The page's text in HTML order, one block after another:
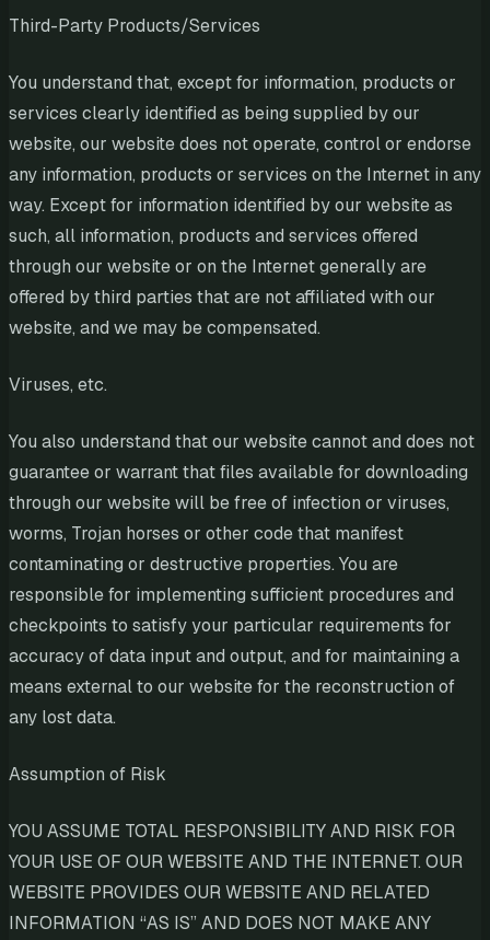
Third-Party Products/Services
You understand that, except for information, products or
services clearly identified as being supplied by our
website, our website does not operate, control or endorse
any information, products or services on the Internet in any
way. Except for information identified by our website as
such, all information, products and services offered
through our website or on the Internet generally are
offered by third parties that are not affiliated with our
website, and we may be compensated.
Viruses, etc.
You also understand that our website cannot and does not
guarantee or warrant that files available for downloading
through our website will be free of infection or viruses,
worms, Trojan horses or other code that manifest
contaminating or destructive properties. You are
responsible for implementing sufficient procedures and
checkpoints to satisfy your particular requirements for
accuracy of data input and output, and for maintaining a
means external to our website for the reconstruction of
any lost data.
Assumption of Risk
YOU ASSUME TOTAL RESPONSIBILITY AND RISK FOR
YOUR USE OF OUR WEBSITE AND THE INTERNET. OUR
WEBSITE PROVIDES OUR WEBSITE AND RELATED
INFORMATION “AS IS” AND DOES NOT MAKE ANY